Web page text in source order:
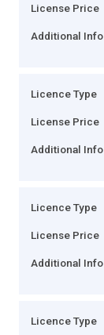
License Price
Additional Info
Licence Type
License Price
Additional Info
Licence Type
License Price
Additional Info
Licence Type